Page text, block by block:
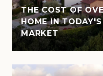
THE COST OF
HOME IN
MARKET